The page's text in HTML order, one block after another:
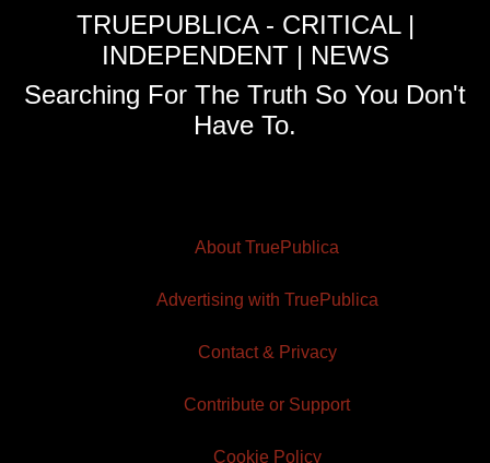
TRUEPUBLICA - CRITICAL |
INDEPENDENT | NEWS
Searching For The Truth So You Don't
Have To.
About TruePublica
Advertising with TruePublica
Contact & Privacy
Contribute or Support
Cookie Policy